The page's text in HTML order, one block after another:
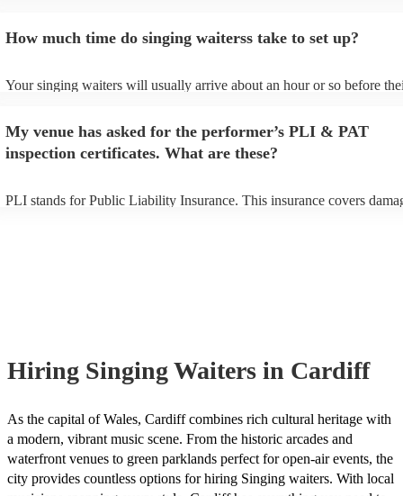
can view the singing waiters's song list on their Encore profile.
How much time do singing waiterss take to set up?
Your singing waiters will usually arrive about an hour or so before
prior to their arrival.
My venue has asked for the performer’s PLI & PAT
inspection certificates. What are these?
PLI stands for Public Liability Insurance. This insurance covers
Hiring Singing Waiters in Cardiff
As the capital of Wales, Cardiff combines rich cultural heritage with
a modern, vibrant music scene. From the historic arcades and
waterfront venues to green parklands perfect for open-air events, the
city provides countless options for hiring Singing waiters. With local